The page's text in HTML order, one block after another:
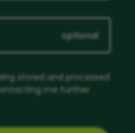
optional
stored and processed
me further